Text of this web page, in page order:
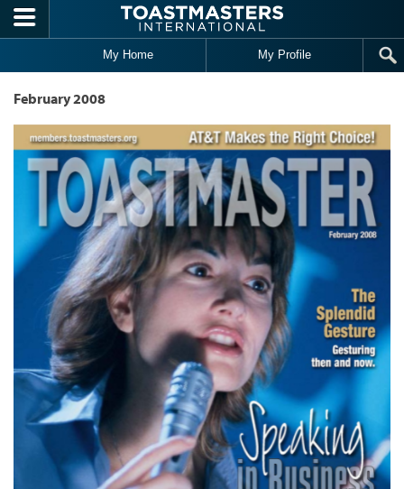
Skip to main content
My Home My Profile
February 2008